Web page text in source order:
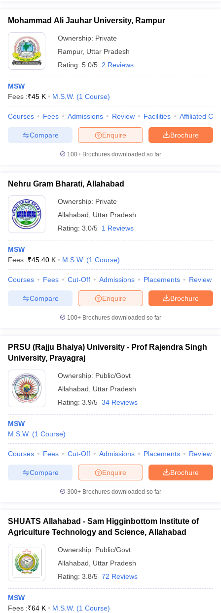
Mohammad Ali Jauhar University, Rampur
Ownership: Private
Rampur, Uttar Pradesh
Rating: 5.0/5 2 Reviews
MSW
Fees :₹45 K M.S.W. (1 Course)
Courses Fees Admissions Review Facilities Affiliated
Brochure
Enquire
Compare
100+ Brochures downloaded so far
Nehru Gram Bharati, Allahabad
Ownership: Private
Allahabad
Uttar Pradesh
Rating: 3.0/5 1 Reviews
MSW
Fees :₹45.40 K M.S.W. (1 Course)
Courses Fees Cut-Off Admissions Placements Review
Brochure
Enquire
Compare
100+ Brochures downloaded so far
PRSU (Rajju Bhaiya) University - Prof Rajendra Singh
University, Prayagraj
Ownership: Public/Govt
Allahabad
Uttar Pradesh
Rating: 3.9/5 34 Reviews
MSW
M.S.W. (1 Course)
Courses Fees Cut-Off Admissions Placements Review
Brochure
Enquire
Compare
300+ Brochures downloaded so far
SHUATS Allahabad - Sam Higginbottom Institute of
Agriculture Technology and Science, Allahabad
Ownership: Public/Govt
Allahabad
Uttar Pradesh
Rating: 3.8/5 72 Reviews
MSW
Fees :₹64 K M.S.W. (1 Course)